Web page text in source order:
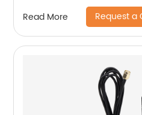
Read More Request a